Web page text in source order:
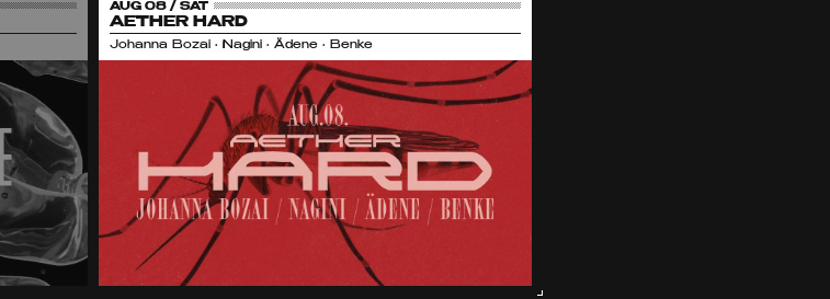
AUG 08 / SAT
AETHER HARD
Johanna Bozai • Nagini • Ädene • Benke